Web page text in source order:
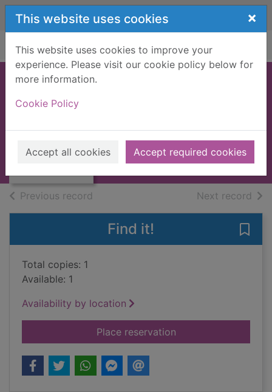
Skip to main content
This website uses cookies ×
This website uses cookies to improve your
experience. Please visit our cookie policy below for
more information.
Cookie Policy
Accept all cookies Accept required cookies
Home Full display
shadow
2014
Books, Manuscripts
Previous record Next record of
Find it!
Total copies: 1
Available: 1
Availability by location
Place reservationfor My shadow